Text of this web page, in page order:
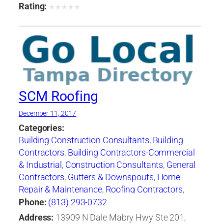
Rating: ★ ★ ★ ★ ★
SCM Roofing
December 11, 2017
Categories:
Building Construction Consultants, Building
Contractors, Building Contractors-Commercial
& Industrial, Construction Consultants, General
Contractors, Gutters & Downspouts, Home
Repair & Maintenance, Roofing Contractors,
Roofing Contractors-Commercial & Industrial
Roofing Services Consultants
Phone: (813) 293-0732
Address: 13909 N Dale Mabry Hwy Ste 201,